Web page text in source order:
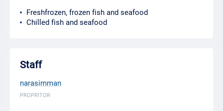
Freshfrozen, frozen fish and seafood
Chilled fish and seafood
Staff
narasimman
PROPRITOR